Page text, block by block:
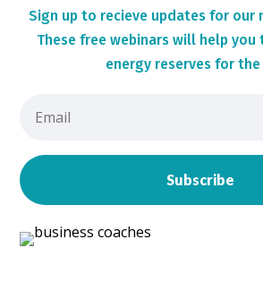
Sign up to recieve updates for our
Thesefree webinars will help you
energy reserves for the
Subscribe